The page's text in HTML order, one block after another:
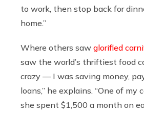
to work, then stop back for
home.”
Where others saw glorified
saw the world’s thriftiest food
crazy — I was saving money,
loans,” he explains. “One of my
she spent $1,500 a month on